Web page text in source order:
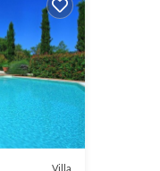
Villa